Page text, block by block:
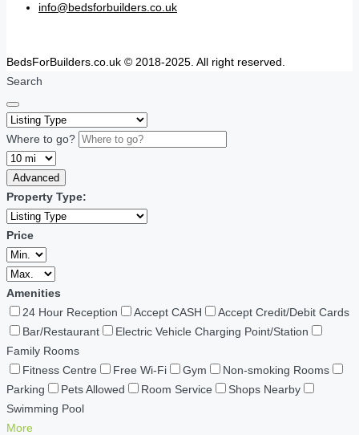
info@bedsforbuilders.co.uk
BedsForBuilders.co.uk © 2018-2025. All right reserved.
Search
Where to go?
Advanced
Property Type:
Price
Amenities
24 Hour Reception
Accept CASH
Accept Credit/Debit Cards
Bar/Restaurant
Electric Vehicle Charging Point/Station
Family Rooms
Fitness Centre
Free Wi-Fi Gym
Non-smoking Rooms
Parking
Pets Allowed Room Service
Shops Nearby
Swimming Pool
More